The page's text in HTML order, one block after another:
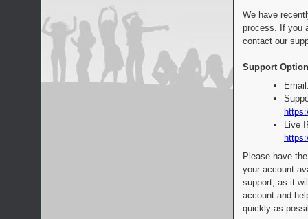
We have
process. If you
contact our
Support
Live
Please have
your account
support, as it
account and
quickly as